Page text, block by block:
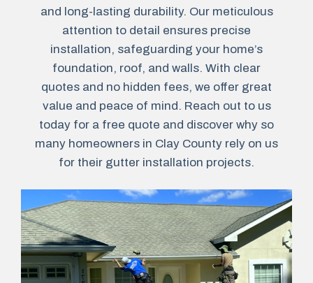
and long-lasting durability. Our meticulous
attention to detail ensures precise
installation, safeguarding your home’s
foundation, roof, and walls. With clear
quotes and no hidden fees, we offer great
value and peace of mind. Reach out to us
today for a free quote and discover why so
many homeowners in Clay County rely on us
for their gutter installation projects.